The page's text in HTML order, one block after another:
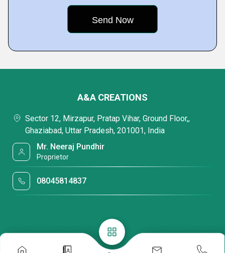
A&A CREATIONS
Sector 12, Mirzapur, Pratap Vihar, Ground Floor,,
Ghaziabad, Uttar Pradesh, 201001, India
Mr. Neeraj Pundhir
Proprietor
08045814837